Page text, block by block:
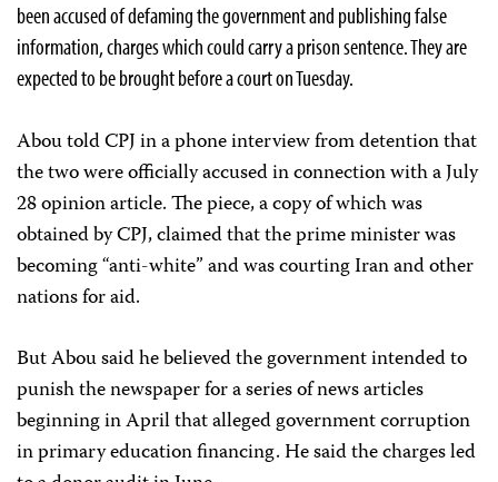
been accused of defaming the government and publishing false
information, charges which could carry a prison sentence. They are
expected to be brought before a court on Tuesday.
Abou told CPJ in a phone interview from detention that
the two were officially accused in connection with a July
28 opinion article. The piece, a copy of which was
obtained by CPJ, claimed that the prime minister was
becoming “anti-white” and was courting Iran and other
nations for aid.
But Abou said he believed the government intended to
punish the newspaper for a series of news articles
beginning in April that alleged government corruption
in primary education financing. He said the charges led